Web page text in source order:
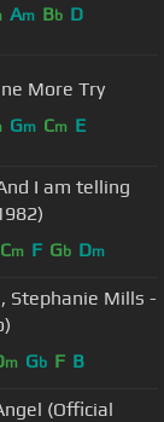
Am Bb D
More Try
Gm Cm E
I am telling
Cm F Gb Dm
Stephanie Mills -
m Gb F B
(Official